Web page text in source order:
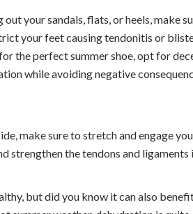
your sandals, flats, or heels, make
your feet causing tendonitis or
the perfect summer shoe, opt for
while avoiding negative
make sure to stretch and engage
strengthen the tendons and
but did you know it can also